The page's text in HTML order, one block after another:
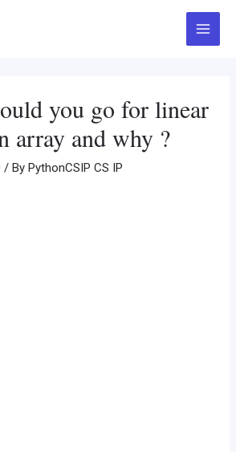
Main
Menu
you go for linear
array and why ?
/ ByPythonCSIP CS IP